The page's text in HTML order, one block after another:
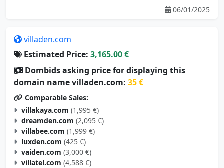
06/01/2025
villaden.com
Estimated Price: 3,165.00 €
Dombids asking price for displaying this
domain name villaden.com: 35 €
Comparable Sales:
villakaya.com (1,995 €)
dreamden.com (2,095 €)
villabee.com (1,999 €)
luxden.com (425 €)
vaiden.com (3,000 €)
villatel.com (4,588 €)